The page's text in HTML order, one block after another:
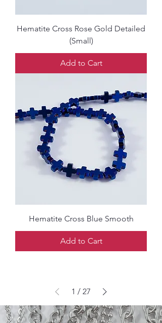
Hematite Cross Rose Gold Detailed
(Small)
Add to Cart
Hematite Cross Blue Smooth
Add to Cart
1 / 27